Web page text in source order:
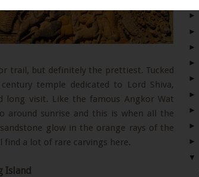
trail, but definitely the prettiest. Tucked
temple dedicated to Lord Shiva,
long visit. Like the famous Angkor Wat
sunrise and this is when all the
glow in the orange rays of the
find a lot of rare carvings here.
Island
►
►
►
►
►
►
►
►
►
▼